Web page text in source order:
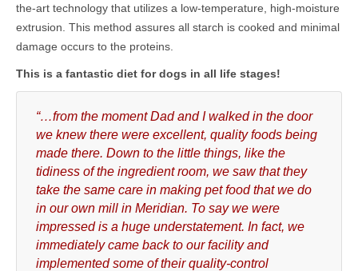
the-art technology that utilizes a low-temperature, high-moisture
extrusion. This method assures all starch is cooked and minimal
damage occurs to the proteins.
This is a fantastic diet for dogs in all life stages!
“…from the moment Dad and I walked in the door
we knew there were excellent, quality foods being
made there. Down to the little things, like the
tidiness of the ingredient room, we saw that they
take the same care in making pet food that we do
in our own mill in Meridian. To say we were
impressed is a huge understatement. In fact, we
immediately came back to our facility and
implemented some of their quality-control